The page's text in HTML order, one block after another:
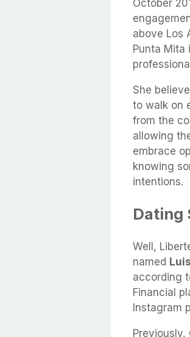
October
above Los
Punta
She
to walk on
from the
allowing
embrace
knowing
intentions.
Dating
Well,
named
according
Financial
Instagram
Previously,